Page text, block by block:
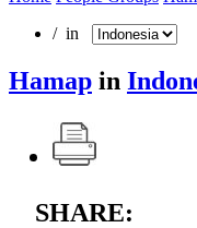
/ in
Hamap in
SHARE: